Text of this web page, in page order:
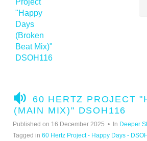
A
U
D
60 HERTZ PROJECT
(MAIN MIX)" DSOH116
Published on 16 December 2025 In Deeper
Tagged in 60 Hertz Project - Happy Days -